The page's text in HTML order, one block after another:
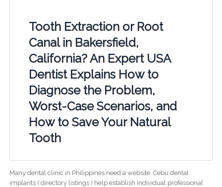
Tooth Extraction or Root
Canal in Bakersfield,
California? An Expert USA
Dentist Explains How to
Diagnose the Problem,
Worst-Case Scenarios, and
How to Save Your Natural
Tooth
Many dental clinic in Philippines need a website. Cebu dental
implants ( directory listings ) help establish individual professional